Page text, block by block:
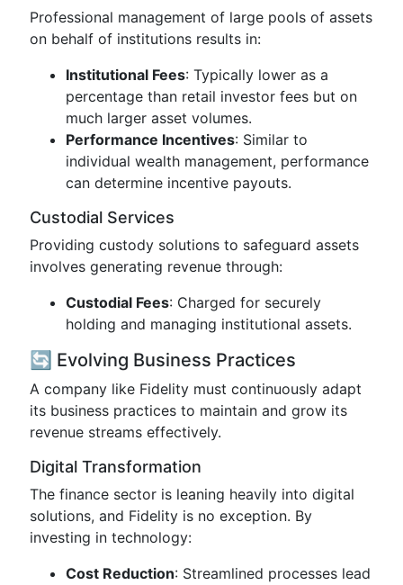
Professional management of large pools of assets
on behalf of institutions results in:
Institutional Fees: Typically lower as a
percentage than retail investor fees but on
much larger asset volumes.
Performance Incentives: Similar to
individual wealth management, performance
can determine incentive payouts.
Custodial Services
Providing custody solutions to safeguard assets
involves generating revenue through:
Custodial Fees: Charged for securely
holding and managing institutional assets.
🔄 Evolving Business Practices
A company like Fidelity must continuously adapt
its business practices to maintain and grow its
revenue streams effectively.
Digital Transformation
The finance sector is leaning heavily into digital
solutions, and Fidelity is no exception. By
investing in technology:
Cost Reduction: Streamlined processes lead